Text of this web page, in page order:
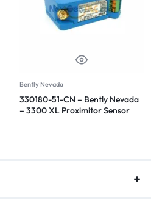
Bently Nevada
330180-51-CN – Bently Nevada
– 3300 XL Proximitor Sensor